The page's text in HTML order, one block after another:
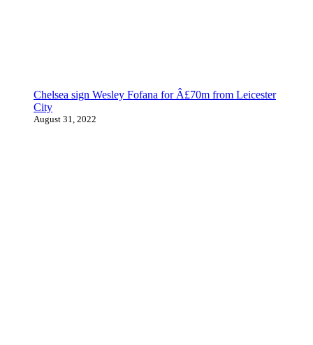
Chelsea sign Wesley Fofana for Â£70m from Leicester
City
August 31, 2022